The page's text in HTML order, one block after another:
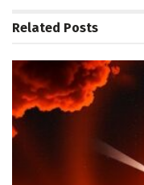
Related Posts